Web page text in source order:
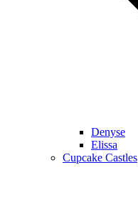
Denyse
Elissa
Cupcake Castles